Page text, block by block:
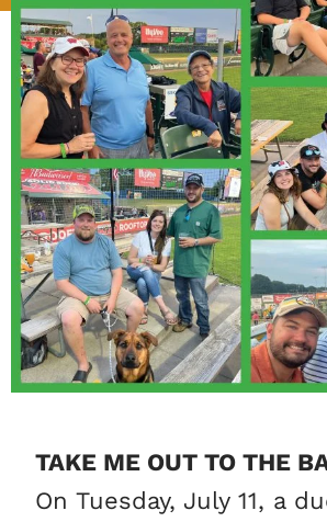
TAKE ME OUT TO THE
On Tuesday, July 11, a